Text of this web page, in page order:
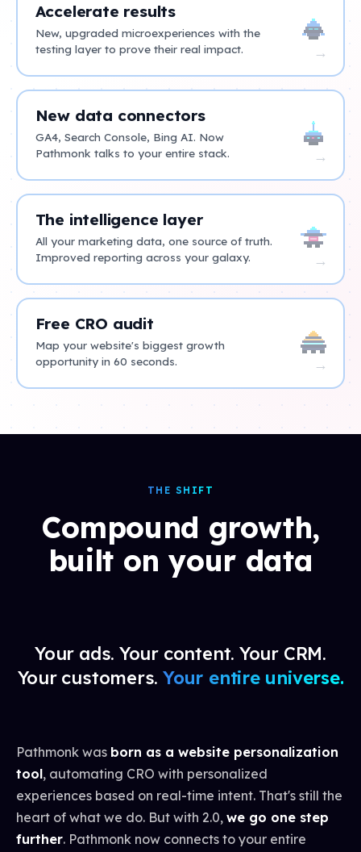
Accelerate results
New, upgraded microexperiences with the
testing layer to prove their real impact.
→
New data connectors
GA4, Search Console, Bing AI. Now
Pathmonk talks to your entire stack.
→
The intelligence layer
All your marketing data, one source of truth.
Improved reporting across your galaxy.
→
Free CRO audit
Map your website's biggest growth
opportunity in 60 seconds.
→
THE SHIFT
Compound growth,
built on your data
Your ads. Your content. Your CRM.
Your customers.Your entire universe.
Pathmonk was born as a website personalization
tool, automating CRO with personalized
experiences based on real-time intent. That's still the
heart of what we do. But with 2.0, we go one step
further. Pathmonk now connects to your entire